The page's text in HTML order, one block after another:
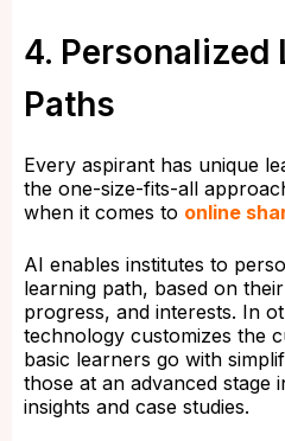
4. Personalized
Paths
Every aspirant has unique
the one-size-fits-all
when it comes to online
AI enables institutes to
learning path, based on
progress, and interests. In
technology customizes the
basic learners go with
those at an advanced stage
insights and case studies.